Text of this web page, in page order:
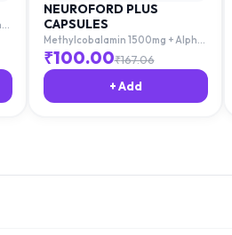
NEUROFORD PLUS
CAPSULES
Methylcobalamin 1500mg + Alpha
Lipoic Acid 100mg + Thiamine
10mg + Pyridoxime 3mg + Folic Acid
1.5mg
₹100.00₹167.06
+ Add